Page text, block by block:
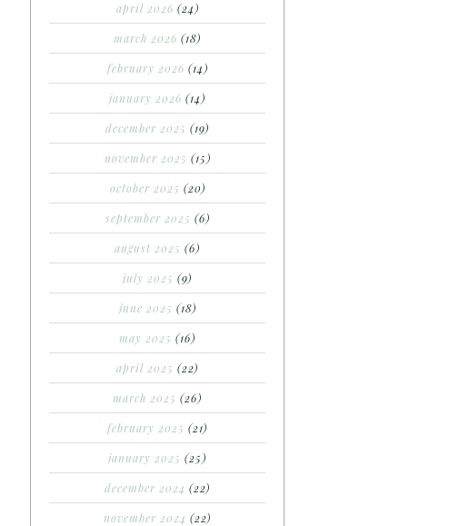
april 2026 (24)
march 2026 (18)
february 2026 (14)
january 2026 (14)
december 2025 (19)
november 2025 (15)
october 2025 (20)
september 2025 (6)
august 2025 (6)
july 2025 (9)
june 2025 (18)
may 2025 (16)
april 2025 (22)
march 2025 (26)
february 2025 (21)
january 2025 (25)
december 2024 (22)
november 2024 (22)